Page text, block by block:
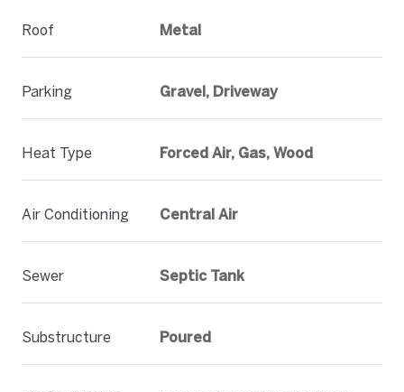
Roof Metal
Parking Gravel, Driveway
Heat Type Forced Air, Gas, Wood
Air Conditioning Central Air
Sewer Septic Tank
Substructure Poured